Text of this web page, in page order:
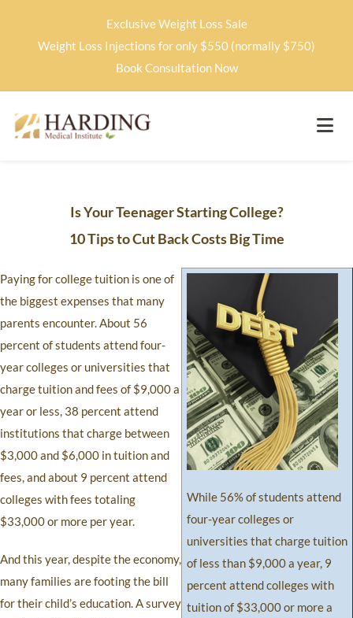
Exclusive Weight Loss Sale
Weight Loss Injections for only $550 (normally $750)
Book Consultation Now
Is Your Teenager Starting College?
10 Tips to Cut Back Costs Big Time
While 56% of students attend
four-year colleges or
universities that charge tuition
of less than $9,000 a year, 9
percent attend colleges with
tuition of $33,000 or more a
Paying for college tuition is one of
the biggest expenses that many
parents encounter. About 56
percent of students attend four-
year colleges or universities that
charge tuition and fees of $9,000 a
year or less, 38 percent attend
institutions that charge between
$3,000 and $6,000 in tuition and
fees, and about 9 percent attend
colleges with fees totaling
$33,000 or more per year.
And this year, despite the economy,
many families are footing the bill
for their child’s education. A survey